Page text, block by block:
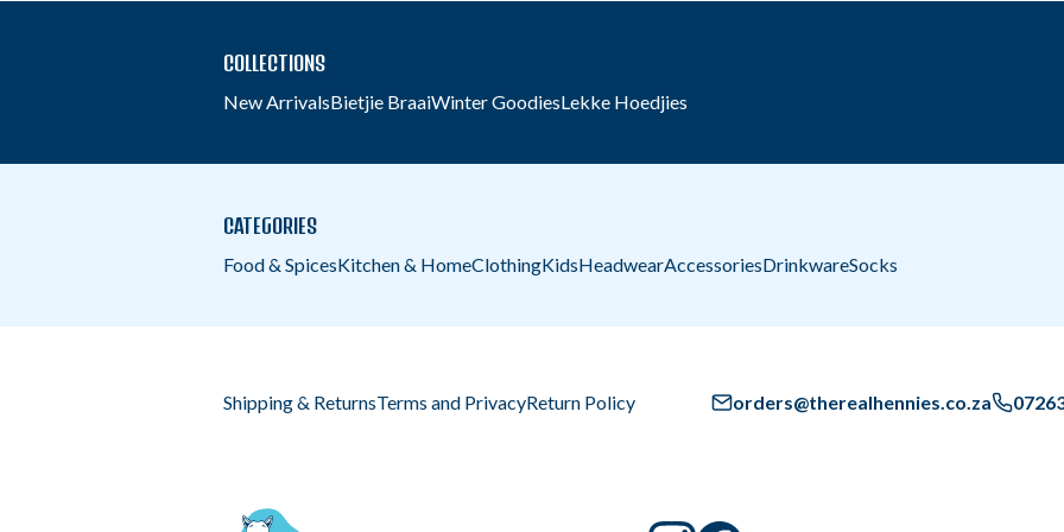
COLLECTIONS
New ArrivalsBietjie BraaiWinter GoodiesLekke Hoedjies
CATEGORIES
Food & SpicesKitchen & HomeClothingKidsHeadwearAccessoriesDrinkwareSocks
Shipping & ReturnsTerms and PrivacyReturn Policy orders@therealhennies.co.za